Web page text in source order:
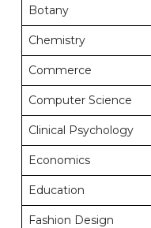
Botany
Chemistry
Commerce
Computer Science
Clinical Psychology
Economics
Education
Fashion Design